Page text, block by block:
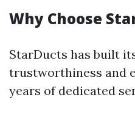
Why Choose
StarDucts has built
trustworthiness and
years of dedicated